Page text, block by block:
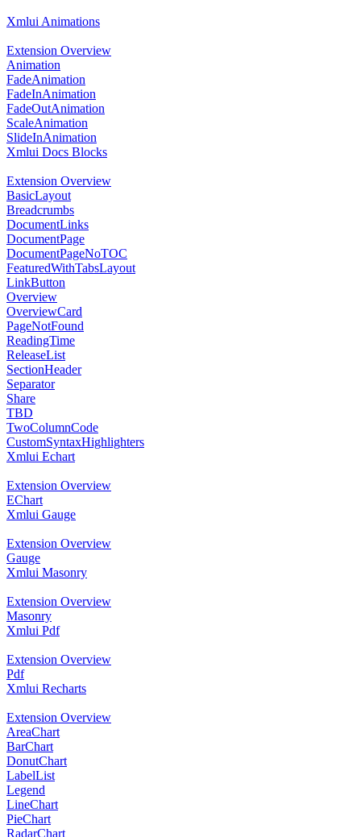
Xmlui Animations
Extension Overview
Animation
FadeAnimation
FadeInAnimation
FadeOutAnimation
ScaleAnimation
SlideInAnimation
Xmlui Docs Blocks
Extension Overview
BasicLayout
Breadcrumbs
DocumentLinks
DocumentPage
DocumentPageNoTOC
FeaturedWithTabsLayout
LinkButton
Overview
OverviewCard
PageNotFound
ReadingTime
ReleaseList
SectionHeader
Separator
Share
TBD
TwoColumnCode
CustomSyntaxHighlighters
Xmlui Echart
Extension Overview
EChart
Xmlui Gauge
Extension Overview
Gauge
Xmlui Masonry
Extension Overview
Masonry
Xmlui Pdf
Extension Overview
Pdf
Xmlui Recharts
Extension Overview
AreaChart
BarChart
DonutChart
LabelList
Legend
LineChart
PieChart
RadarChart